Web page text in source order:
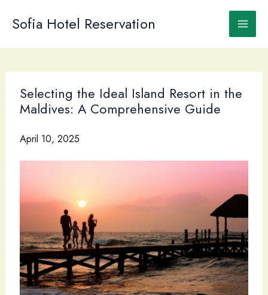
Sofia Hotel Reservation
Selecting the Ideal Island Resort in the
Maldives: A Comprehensive Guide
April 10, 2025